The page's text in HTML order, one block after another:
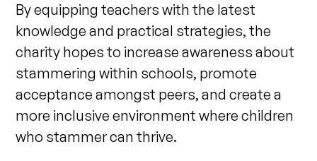
By equipping teachers with the latest
knowledge and practical strategies, the
charity hopes to increase awareness about
stammering within schools, promote
acceptance amongst peers, and create a
more inclusive environment where children
who stammer can thrive.